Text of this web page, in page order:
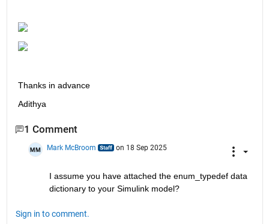
Thanks in advance
Adithya
1 Comment
Mark McBroom on 18 Sep 2025
I assume you have attached the enum_typedef data
dictionary to your Simulink model?
Sign in to comment.